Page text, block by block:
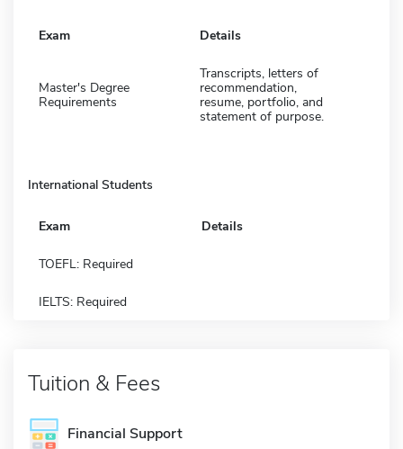
Exam Details
Master's Degree
Requirements
Transcripts, letters of
recommendation,
resume, portfolio, and
statement of purpose.
International Students
Exam Details
TOEFL: Required
IELTS: Required
Tuition & Fees
Financial Support